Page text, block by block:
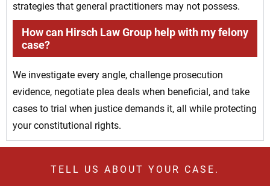
strategies that general practitioners may not possess.
How can Hirsch Law Group help with my felony
case?
We investigate every angle, challenge prosecution
evidence, negotiate plea deals when beneficial, and take
cases to trial when justice demands it, all while protecting
your constitutional rights.
TELL US ABOUT YOUR CASE.